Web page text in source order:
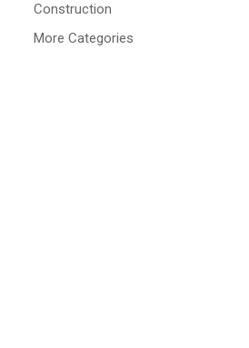
Construction
More Categories